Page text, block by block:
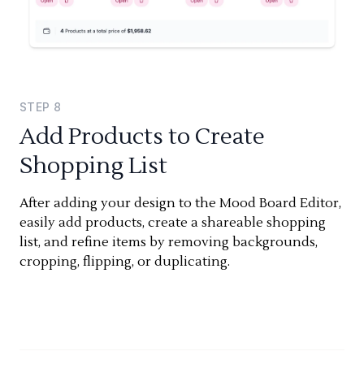
STEP 8
Add Products to Create
Shopping List
After adding your design to the Mood Board Editor,
easily add products, create a shareable shopping
list, and refine items by removing backgrounds,
cropping, flipping, or duplicating.